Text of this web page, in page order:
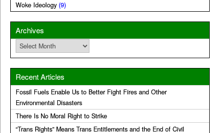
Woke Ideology (9)
Archives
Archives
Recent Articles
Fossil Fuels Enable Us to Better Fight Fires and Other
Environmental Disasters
There Is No Moral Right to Strike
“Trans Rights” Means Trans Entitlements and the End of Civil